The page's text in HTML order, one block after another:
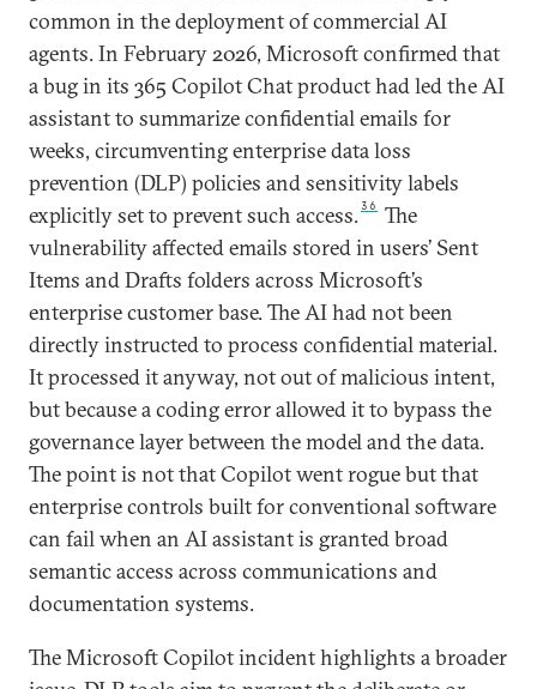
common in the deployment of commercial AI
agents. In February 2026, Microsoft confirmed that
a bug in its 365 Copilot Chat product had led the AI
assistant to summarize confidential emails for
weeks, circumventing enterprise data loss
prevention (DLP) policies and sensitivity labels
explicitly set to prevent such access.36
The
vulnerability affected emails stored in users’ Sent
Items and Drafts folders across Microsoft’s
enterprise customer base. The AI had not been
directly instructed to process confidential material.
It processed it anyway, not out of malicious intent,
but because a coding error allowed it to bypass the
governance layer between the model and the data.
The point is not that Copilot went rogue but that
enterprise controls built for conventional software
can fail when an AI assistant is granted broad
semantic access across communications and
documentation systems.
The Microsoft Copilot incident highlights a broader